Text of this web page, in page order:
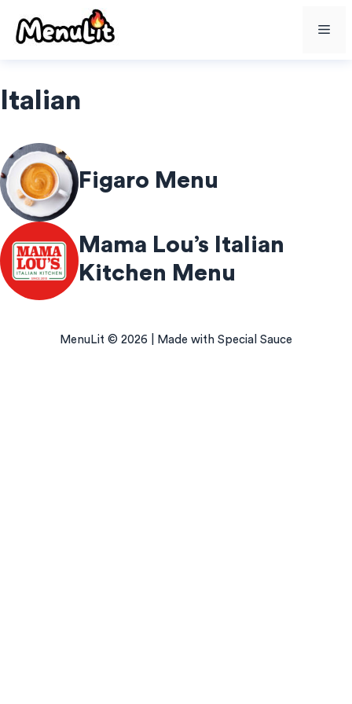
content
Italian
Figaro Menu
Mama Lou’s Italian
Kitchen Menu
MenuLit © 2026 | Made with Special Sauce